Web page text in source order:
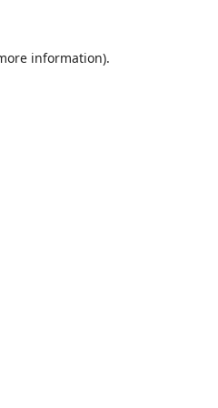
information).